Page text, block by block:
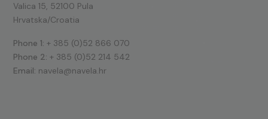
Valica 15, 52100 Pula
Hrvatska/Croatia
Phone 1: + 385 (0)52 866 070
Phone 2: + 385 (0)52 214 542
Email: navela@navela.hr